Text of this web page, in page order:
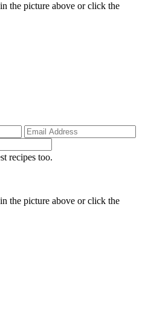
the picture above or click the
recipes too.
the picture above or click the